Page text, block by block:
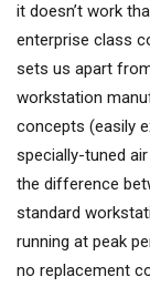
it doesn’t work
enterprise class
sets us apart
workstation
concepts (easily
specially-tuned
the difference
standard
running at peak
no replacement